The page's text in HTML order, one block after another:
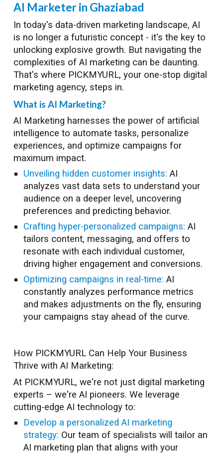
AI Marketer in Ghaziabad
In today's data-driven marketing landscape, AI
is no longer a futuristic concept - it's the key to
unlocking explosive growth. But navigating the
complexities of AI marketing can be daunting.
That's where PICKMYURL, your one-stop digital
marketing agency, steps in.
What is AI Marketing?
AI Marketing harnesses the power of artificial
intelligence to automate tasks, personalize
experiences, and optimize campaigns for
maximum impact.
Unveiling hidden customer insights: AI
analyzes vast data sets to understand your
audience on a deeper level, uncovering
preferences and predicting behavior.
Crafting hyper-personalized campaigns: AI
tailors content, messaging, and offers to
resonate with each individual customer,
driving higher engagement and conversions.
Optimizing campaigns in real-time: AI
constantly analyzes performance metrics
and makes adjustments on the fly, ensuring
your campaigns stay ahead of the curve.
How PICKMYURL Can Help Your Business
Thrive with AI Marketing:
At PICKMYURL, we're not just digital marketing
experts – we're AI pioneers. We leverage
cutting-edge AI technology to:
Develop a personalized AI marketing
strategy: Our team of specialists will tailor an
AI marketing plan that aligns with your